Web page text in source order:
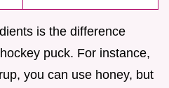
is the difference
puck. For instance,
you can use honey, but